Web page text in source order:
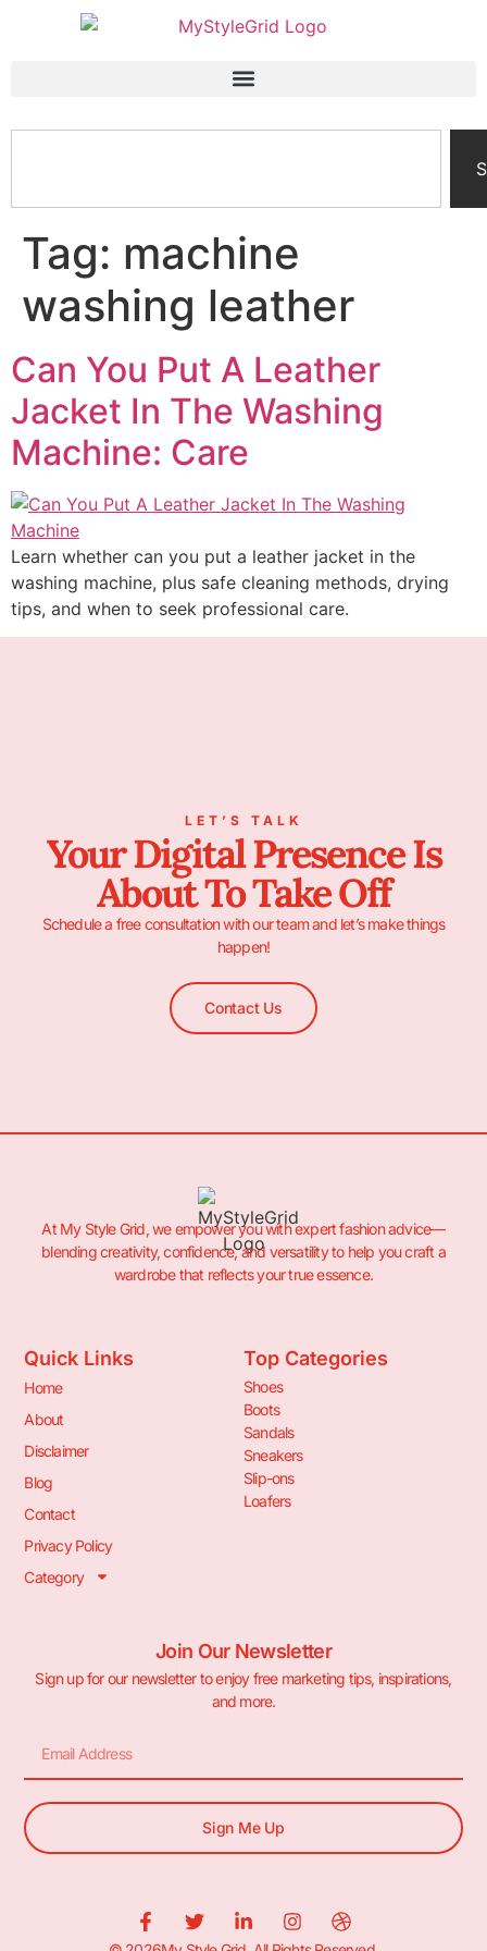
Tag: machine
washing leather
Can You Put A Leather
Jacket In The Washing
Machine: Care
Learn whether can you put a leather jacket in the
washing machine, plus safe cleaning methods, drying
tips, and when to seek professional care.
LET’S TALK
Your Digital Presence Is
About To Take Off
Schedule a free consultation with our team and let’s make things
happen!
Contact Us
At My Style Grid, we empower you with expert fashion advice—
blending creativity, confidence, and versatility to help you craft a
wardrobe that reflects your true essence.
Quick Links
Home
About
Disclaimer
Blog
Contact
Privacy Policy
Category
Top Categories
Shoes
Boots
Sandals
Sneakers
Slip-ons
Loafers
Join Our Newsletter
Sign up for our newsletter to enjoy free marketing tips, inspirations,
and more.
Sign Me Up